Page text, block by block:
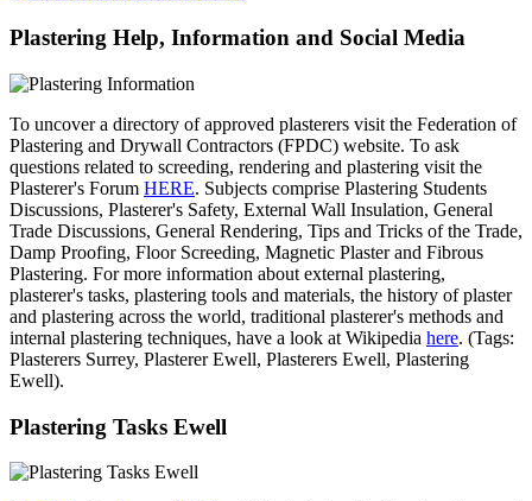
Plastering Help, Information and Social Media
To uncover a directory of approved plasterers visit the Federation of
Plastering and Drywall Contractors (FPDC) website. To ask
questions related to screeding, rendering and plastering visit the
Plasterer's Forum HERE. Subjects comprise Plastering Students
Discussions, Plasterer's Safety, External Wall Insulation, General
Trade Discussions, General Rendering, Tips and Tricks of the Trade,
Damp Proofing, Floor Screeding, Magnetic Plaster and Fibrous
Plastering. For more information about external plastering,
plasterer's tasks, plastering tools and materials, the history of plaster
and plastering across the world, traditional plasterer's methods and
internal plastering techniques, have a look at Wikipedia here. (Tags:
Plasterers Surrey, Plasterer Ewell, Plasterers Ewell, Plastering
Ewell).
Plastering Tasks Ewell